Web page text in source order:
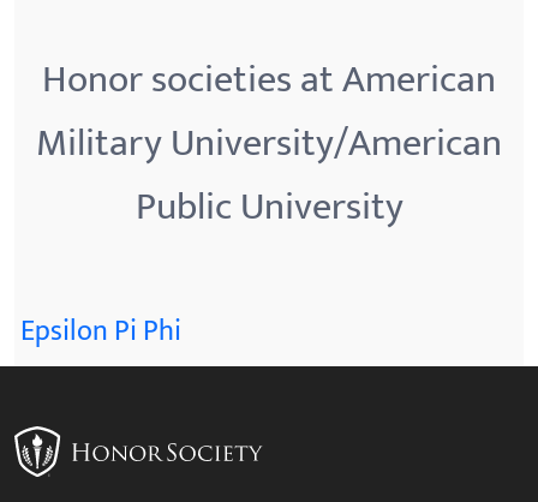
Honor societies at American
Military University/American
Public University
Epsilon Pi Phi